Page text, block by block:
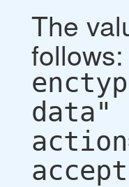
The
follows:
data"